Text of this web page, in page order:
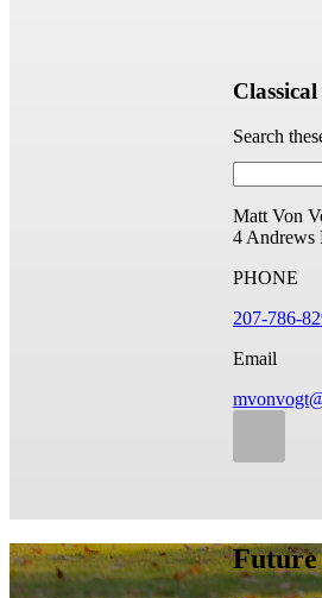
Search
Matt Von
4 Andrews
PHONE
207-786-
Email
Future